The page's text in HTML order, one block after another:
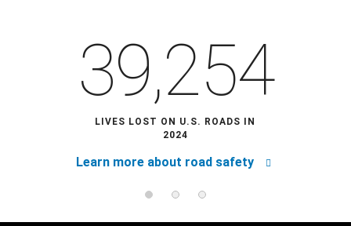
39,254
LIVES LOST ON U.S. ROADS IN
2024
Learn more about road safety